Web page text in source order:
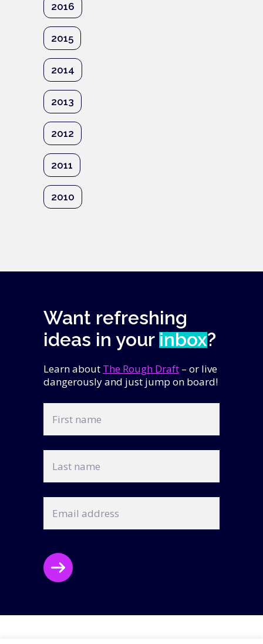
2016
2015
2014
2013
2012
2011
2010
Want refreshing
ideas in yourinbox?
Learn about The Rough Draft – or live
dangerously and just jump on board!
First
name
Last
name
Email
address